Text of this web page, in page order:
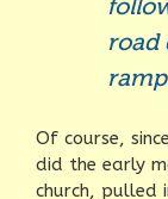
road
Of course,
did the early
church, pulled